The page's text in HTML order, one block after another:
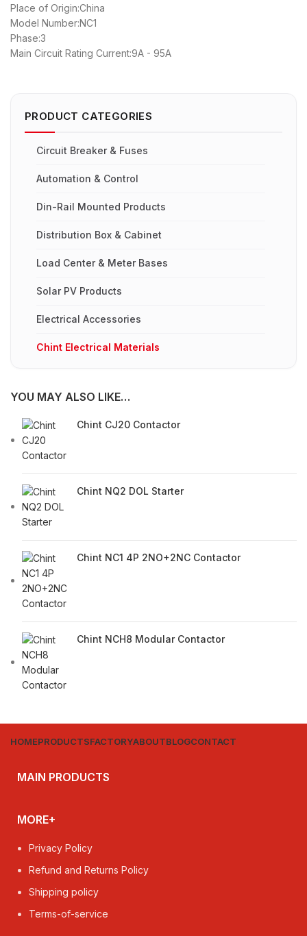
Place of Origin:China
Model Number:NC1
Phase:3
Main Circuit Rating Current:9A - 95A
PRODUCT CATEGORIES
Circuit Breaker & Fuses
Automation & Control
Din-Rail Mounted Products
Distribution Box & Cabinet
Load Center & Meter Bases
Solar PV Products
Electrical Accessories
Chint Electrical Materials
YOU MAY ALSO LIKE…
Chint CJ20 Contactor
Chint NQ2 DOL Starter
Chint NC1 4P 2NO+2NC Contactor
Chint NCH8 Modular Contactor
HOMEPRODUCTSFACTORYABOUTBLOGCONTACT
MAIN PRODUCTS
MORE+
Privacy Policy
Refund and Returns Policy
Shipping policy
Terms-of-service